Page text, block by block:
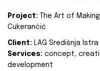
Project:
The Art of
Cukerančić
Client: LAG Središnja Istra
Services: concept,
development